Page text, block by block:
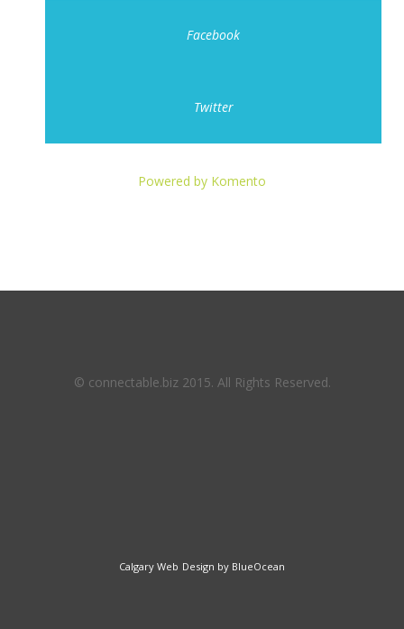
Facebook
Twitter
Powered by Komento
© connectable.biz 2015. All Rights Reserved.
Calgary Web Design by BlueOcean